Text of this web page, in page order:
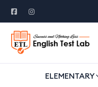
ELEMENTARY